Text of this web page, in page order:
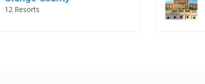
12 Resorts